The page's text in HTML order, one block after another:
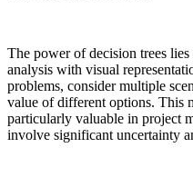
The power of decision trees
analysis with visual
problems, consider multiple
value of different options. This
particularly valuable in project
involve significant uncertainty